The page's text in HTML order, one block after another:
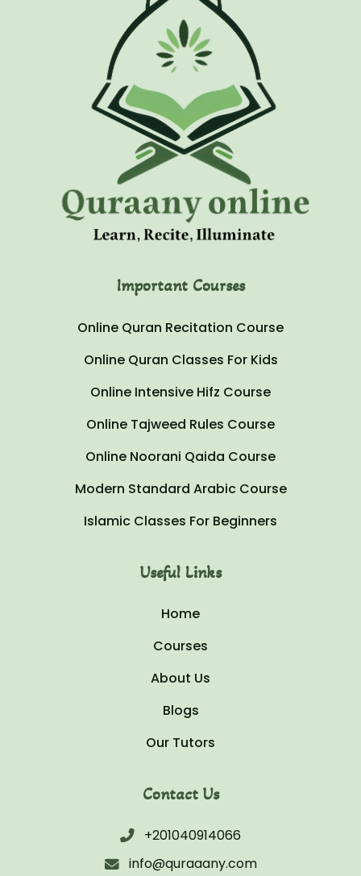
Important Courses
Online Quran Recitation Course
Online Quran Classes For Kids
Online Intensive Hifz Course
Online Tajweed Rules Course
Online Noorani Qaida Course
Modern Standard Arabic Course
Islamic Classes For Beginners
Useful Links
Home
Courses
About Us
Blogs
Our Tutors
Contact Us
+201040914066
info@quraaany.com